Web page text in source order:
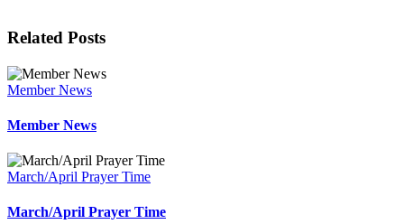
Related Posts
Member News
Member News
March/April Prayer Time
March/April Prayer Time